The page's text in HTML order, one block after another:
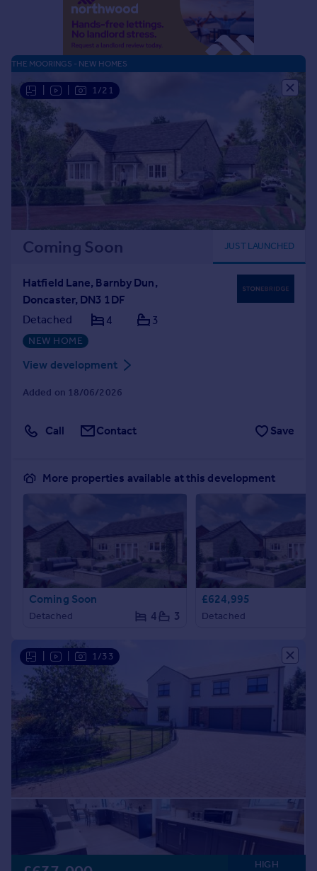
Currency
Sell overseas property
1/21
THE MOORINGS - NEW HOMES
Coming Soon JUST LAUNCHED
Hatfield Lane, Barnby Dun,
Doncaster, DN3 1DF
Detached
4 3
NEW HOME
View development
Added on 18/06/2026
Call Contact Save
More properties available at this development
Coming Soon
Detached 4 3
£624,995
Detached
1/33
HIGH